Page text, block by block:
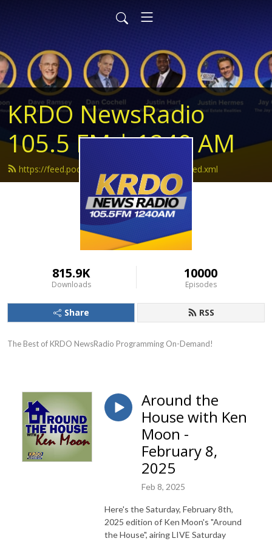
KRDO NewsRadio
105.5 FM | 1240 AM
https://feed.podbean.com/krdonewsradio/feed.xml
815.9K
Downloads
10000
Episodes
Share RSS
The Best of KRDO NewsRadio Programming On-Demand!
Around the
House with Ken
Moon -
February 8,
2025
Feb 8, 2025
Here's the Saturday, February 8th,
2025 edition of Ken Moon's "Around
the House", airing LIVE Saturday